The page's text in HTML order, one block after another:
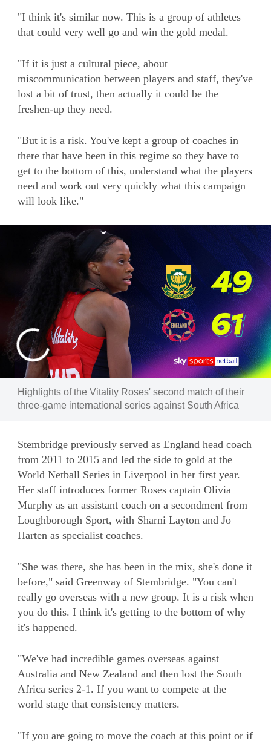
"I think it's similar now. This is a group of athletes
that could very well go and win the gold medal.
"If it is just a cultural piece, about
miscommunication between players and staff, they've
lost a bit of trust, then actually it could be the
freshen-up they need.
"But it is a risk. You've kept a group of coaches in
there that have been in this regime so they have to
get to the bottom of this, understand what the players
need and work out very quickly what this campaign
will look like."
Highlights of the Vitality Roses' second match of their
three-game international series against South Africa
Stembridge previously served as England head coach
from 2011 to 2015 and led the side to gold at the
World Netball Series in Liverpool in her first year.
Her staff introduces former Roses captain Olivia
Murphy as an assistant coach on a secondment from
Loughborough Sport, with Sharni Layton and Jo
Harten as specialist coaches.
"She was there, she has been in the mix, she's done it
before," said Greenway of Stembridge. "You can't
really go overseas with a new group. It is a risk when
you do this. I think it's getting to the bottom of why
it's happened.
"We've had incredible games overseas against
Australia and New Zealand and then lost the South
Africa series 2-1. If you want to compete at the
world stage that consistency matters.
"If you are going to move the coach at this point or if